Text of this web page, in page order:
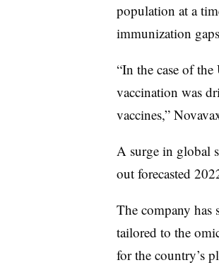
population at a
immunization
“In the case of
vaccination was
vaccines,”
A surge in global
out forecasted
The company has
tailored to the
for the country’s